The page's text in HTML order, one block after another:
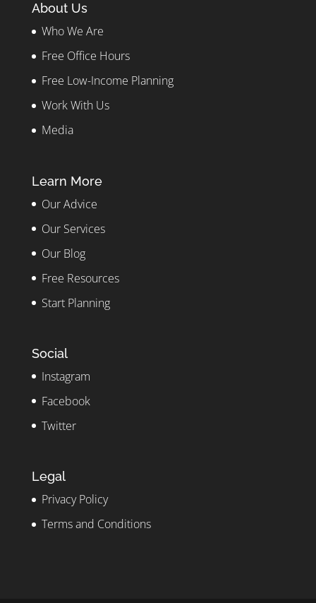
About Us
Who We Are
Free Office Hours
Free Low-Income Planning
Work With Us
Media
Learn More
Our Advice
Our Services
Our Blog
Free Resources
Start Planning
Social
Instagram
Facebook
Twitter
Legal
Privacy Policy
Terms and Conditions